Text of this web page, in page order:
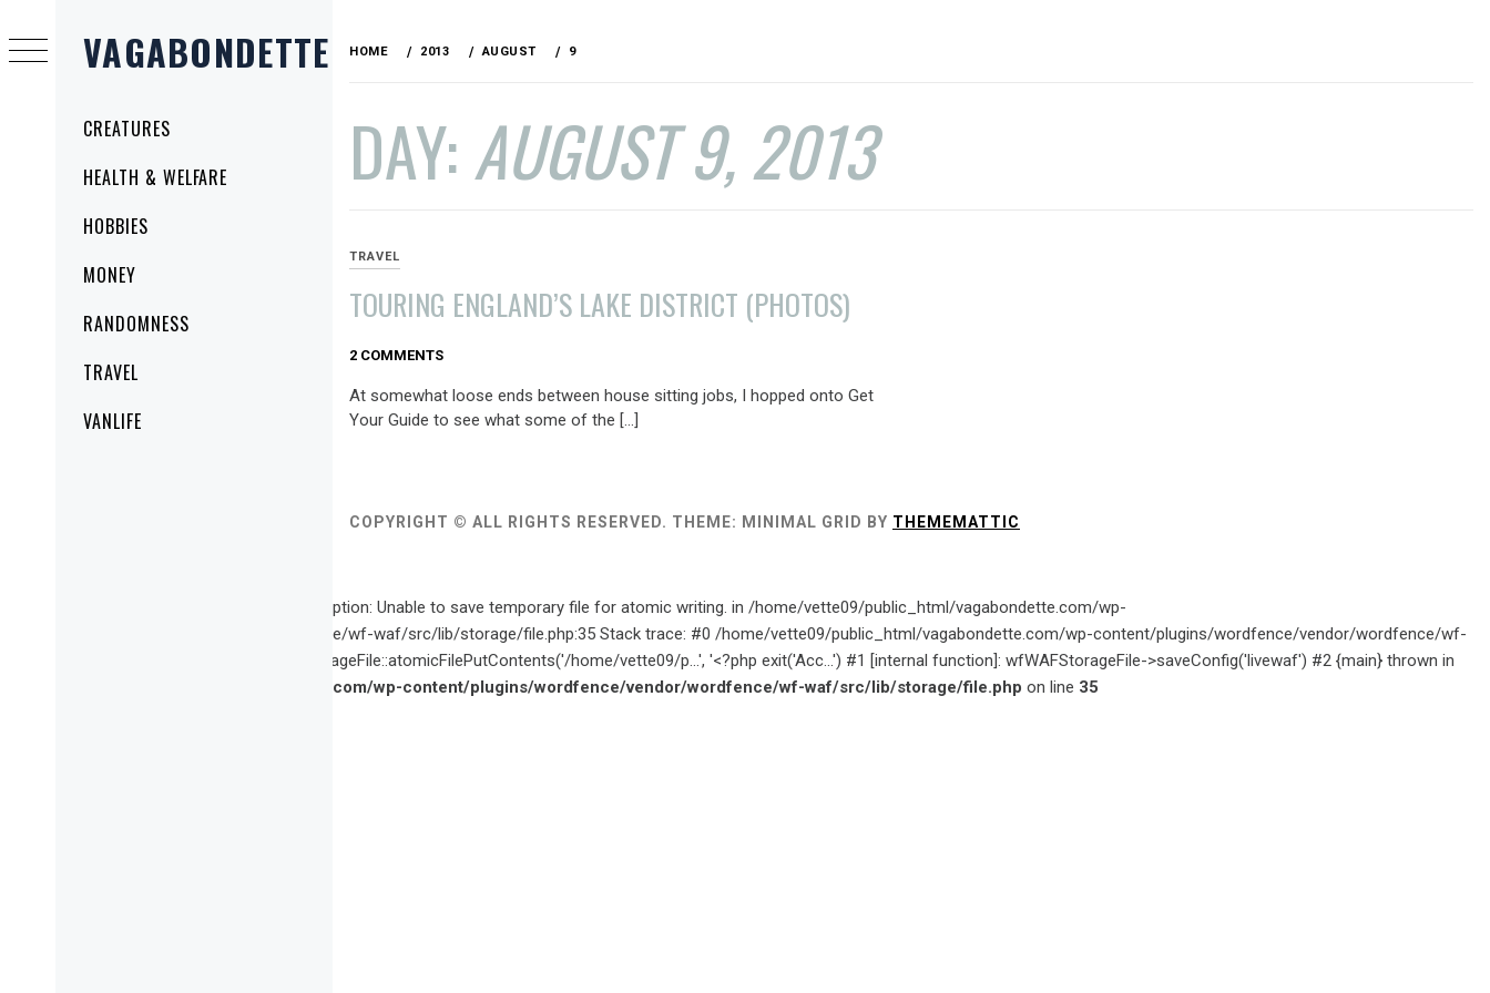
VAGABONDETTE
MenuCREATURES
HEALTH & WELFARE
HOBBIES
MONEY
RANDOMNESS
TRAVEL
VANLIFE
to
content
HOME 2013 AUGUST 9
DAY:AUGUST 9, 2013
TRAVEL
TOURING ENGLAND’S LAKE DISTRICT (PHOTOS)
AUGUST
2013
2 COMMENTS
At somewhat loose ends between house sitting jobs, I hopped onto Get
Your Guide to see what some of the […]
COPYRIGHT © ALL RIGHTS RESERVED. THEME: MINIMAL GRID BY THEMEMATTIC
: Uncaught wfWAFStorageFileException: Unable to save temporary file for atomic writing. in /home/vette09/public_html/vagabondette.com/wp-
content/plugins/wordfence/vendor/wordfence/wf-waf/src/lib/storage/file.php:35 Stack trace: #0 /home/vette09/public_html/vagabondette.com/wp-content/plugins/wordfence/vendor/wordfence/wf-
waf/src/lib/storage/file.php(659): wfWAFStorageFile::atomicFilePutContents('/home/vette09/p...', '<?php exit('Acc...') #1 [internal function]: wfWAFStorageFile->saveConfig('livewaf') #2 {main} thrown in
/home/vette09/public_html/vagabondette.com/wp-content/plugins/wordfence/vendor/wordfence/wf-waf/src/lib/storage/file.php on line 35